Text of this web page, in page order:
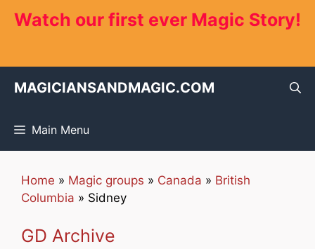
Watch our first ever Magic Story!
MAGICIANSANDMAGIC.COM
Main Menu
Home » Magic groups » Canada » British
Columbia » Sidney
GD Archive